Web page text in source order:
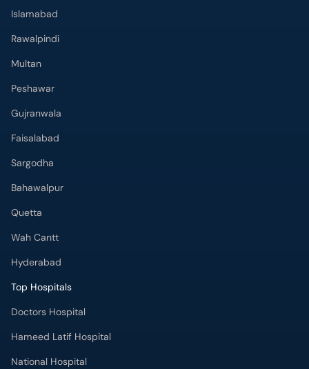
Islamabad
Rawalpindi
Multan
Peshawar
Gujranwala
Faisalabad
Sargodha
Bahawalpur
Quetta
Wah Cantt
Hyderabad
Top Hospitals
Doctors Hospital
Hameed Latif Hospital
National Hospital